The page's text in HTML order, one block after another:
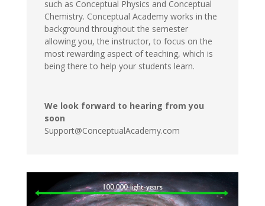
such as Conceptual Physics and Conceptual
Chemistry. Conceptual Academy works in the
background throughout the semester
allowing you, the instructor, to focus on the
most rewarding aspect of teaching, which is
being there to help your students learn.
We look forward to hearing from you
soon
Support@ConceptualAcademy.com